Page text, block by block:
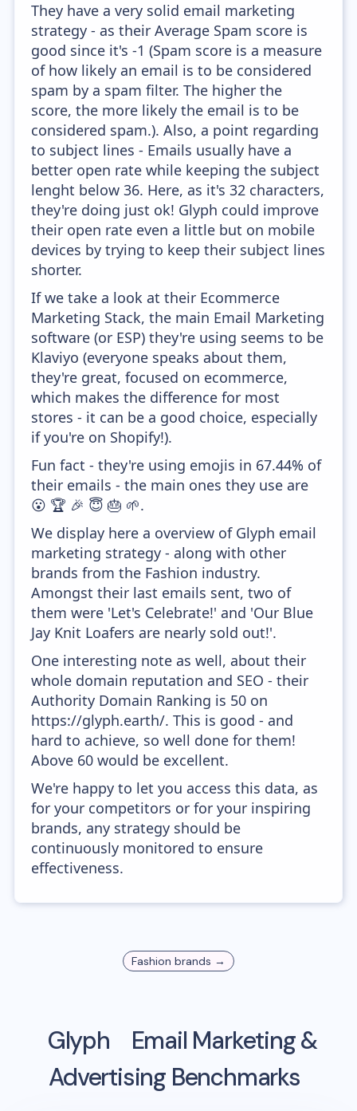
They have a very solid email marketing
strategy - as their Average Spam score is
good since it's -1 (Spam score is a measure
of how likely an email is to be considered
spam by a spam filter. The higher the
score, the more likely the email is to be
considered spam.). Also, a point regarding
to subject lines - Emails usually have a
better open rate while keeping the subject
lenght below 36. Here, as it's 32 characters,
they're doing just ok! Glyph could improve
their open rate even a little but on mobile
devices by trying to keep their subject lines
shorter.
If we take a look at their Ecommerce
Marketing Stack, the main Email Marketing
software (or ESP) they're using seems to be
Klaviyo (everyone speaks about them,
they're great, focused on ecommerce,
which makes the difference for most
stores - it can be a good choice, especially
if you're on Shopify!).
Fun fact - they're using emojis in 67.44% of
their emails - the main ones they use are
😮 🏆 🎉 😇 🎂 🌱.
We display here a overview of Glyph email
marketing strategy - along with other
brands from the Fashion industry.
Amongst their last emails sent, two of
them were 'Let's Celebrate!' and 'Our Blue
Jay Knit Loafers are nearly sold out!'.
One interesting note as well, about their
whole domain reputation and SEO - their
Authority Domain Ranking is 50 on
https://glyph.earth/. This is good - and
hard to achieve, so well done for them!
Above 60 would be excellent.
We're happy to let you access this data, as
for your competitors or for your inspiring
brands, any strategy should be
continuously monitored to ensure
effectiveness.
Fashion brands →
Glyph
Email Marketing &
Advertising Benchmarks